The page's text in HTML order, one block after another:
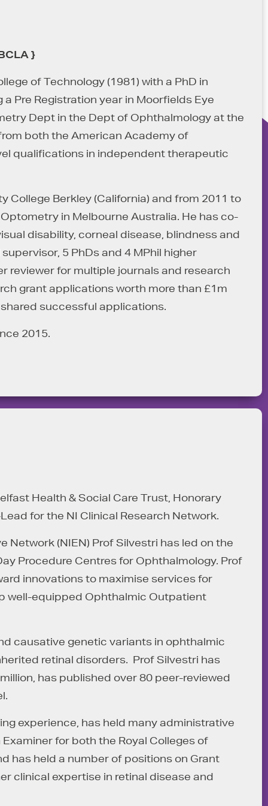
}
of Technology (1981) with a PhD in
Pre Registration year in Moorfields Eye
Dept in the Dept of Ophthalmology at the
both the American Academy of
qualifications in independent therapeutic
College Berkley (California) and from 2011 to
in Melbourne Australia. He has co-
disability, corneal disease, blindness and
5 PhDs and 4 MPhil higher
reviewer for multiple journals and research
grant applications worth more than £1m
successful applications.
2015.
Health & Social Care Trust, Honorary
for the NI Clinical Research Network.
Network (NIEN) Prof Silvestri has led on the
Procedure Centres for Ophthalmology. Prof
innovations to maximise services for
well-equipped Ophthalmic Outpatient
causative genetic variants in ophthalmic
retinal disorders. Prof Silvestri has
has published over 80 peer-reviewed
experience, has held many administrative
for both the Royal Colleges of
has held a number of positions on Grant
clinical expertise in retinal disease and